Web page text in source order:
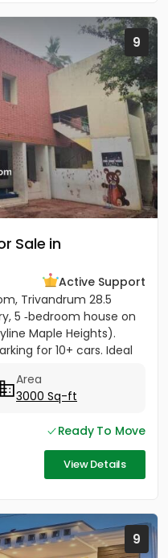
9
Sale in
Active Support
Trivandrum 28.5
5 ‑bedroom house on
Maple Heights).
for 10+ cars. Ideal
Area
3000 Sq-ft
Ready To Move
View Details
9